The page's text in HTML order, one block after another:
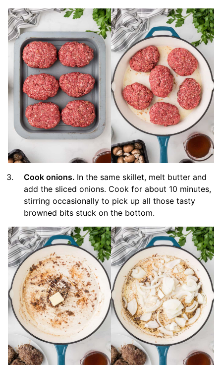
Cook onions. In the same skillet, melt butter and
add the sliced onions. Cook for about 10 minutes,
stirring occasionally to pick up all those tasty
browned bits stuck on the bottom.